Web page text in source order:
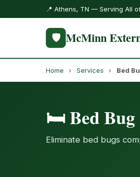
📍 Athens, TN — Serving All
🛡️ McMinn
Home › Services › Bed
🛏️ Bed Bug
Eliminate bed bugs